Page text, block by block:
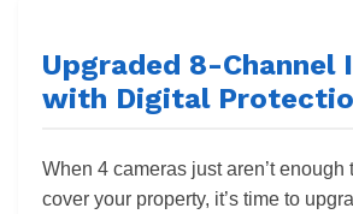
Upgraded 8-Channel
with Digital
When 4 cameras just aren’t enough
cover your property, it’s time to